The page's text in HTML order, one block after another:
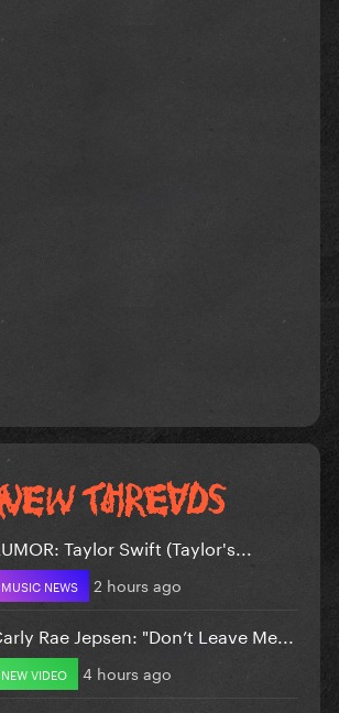
Taylor Swift (Taylor's...
MUSIC NEWS 2 hours ago
Rae Jepsen: "Don’t Leave Me...
NEW VIDEO 4 hours ago